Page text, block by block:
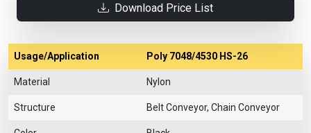
Download Price List
Usage/Application Poly 7048/4530 HS-26
Material Nylon
Structure Belt Conveyor, Chain Conveyor